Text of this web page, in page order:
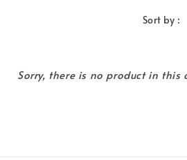
Sort by :
Sorry, there is no product in this